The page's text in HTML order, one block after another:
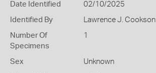
Date Identified 02/10/2025
Identified By Lawrence J. Cookson
Number Of
Specimens
1
Sex Unknown